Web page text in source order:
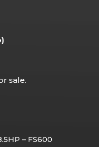
sale.
– FS600